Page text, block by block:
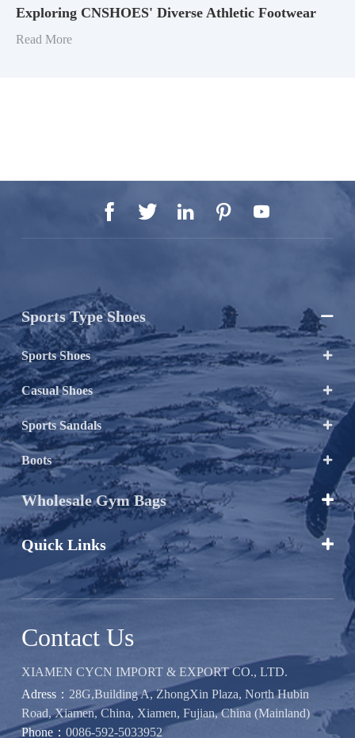
Exploring CNSHOES' Diverse Athletic Footwear
Read More
    
Sports Type Shoes 
Sports Shoes 
Casual Shoes 
Sports Sandals 
Boots 
Wholesale Gym Bags 
Quick Links 
Contact Us
XIAMEN CYCN IMPORT & EXPORT CO., LTD.
Adress： 28G,Building A, ZhongXin Plaza, North Hubin
Road, Xiamen, China, Xiamen, Fujian, China (Mainland)
Phone： 0086-592-5033952